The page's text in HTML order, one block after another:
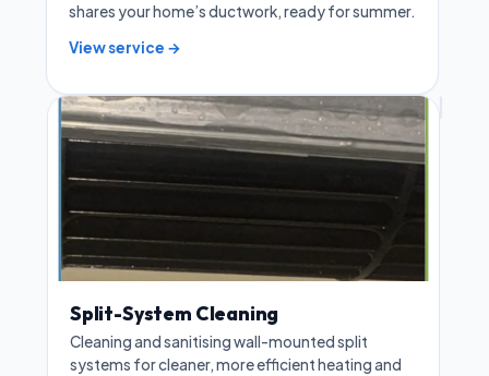
shares your home’s ductwork, ready for summer.
View service →
Split-System Cleaning
Cleaning and sanitising wall-mounted split
systems for cleaner, more efficient heating and